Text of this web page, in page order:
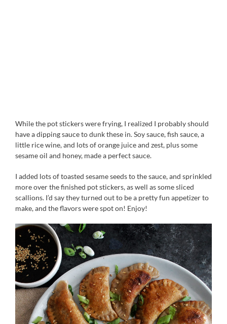
While the pot stickers were frying, I realized I probably should
have a dipping sauce to dunk these in. Soy sauce, fish sauce, a
little rice wine, and lots of orange juice and zest, plus some
sesame oil and honey, made a perfect sauce.
I added lots of toasted sesame seeds to the sauce, and sprinkled
more over the finished pot stickers, as well as some sliced
scallions. I’d say they turned out to be a pretty fun appetizer to
make, and the flavors were spot on! Enjoy!